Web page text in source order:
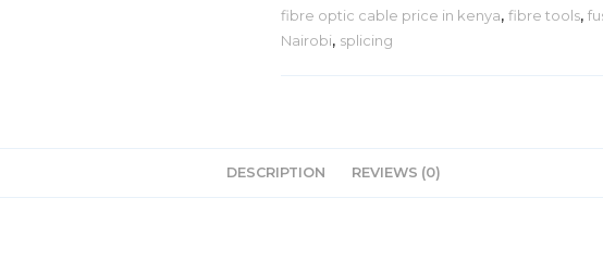
fibre optic cable price in kenya, fibre tools,
Nairobi, splicing
DESCRIPTION REVIEWS (0)